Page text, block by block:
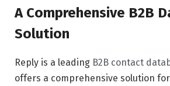
A Comprehensive B2B
Solution
Reply is a leading B2B contact
offers a comprehensive solution